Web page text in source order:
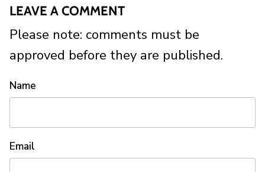
LEAVE A COMMENT
Please note: comments must be
approved before they are published.
Name
Email